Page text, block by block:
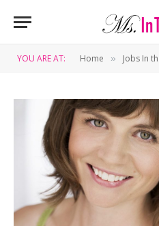
YOU ARE AT: Home » Jobs In